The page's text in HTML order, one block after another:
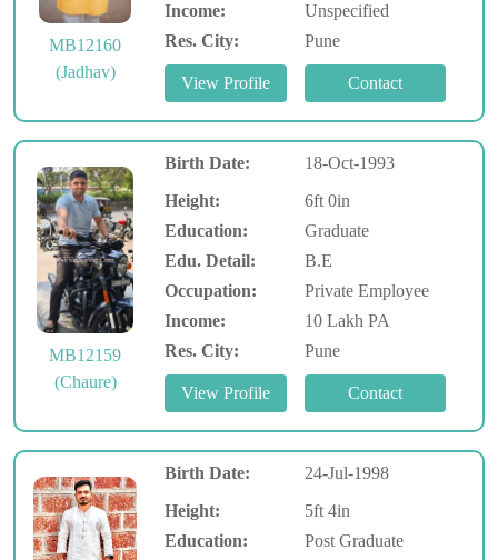
MB12160
(Jadhav)
Income:
Unspecified
Res. City:
Pune
MB12159
(Chaure)
Birth Date:
18-Oct-1993
Height:
6ft 0in
Education:
Graduate
Edu. Detail:
B.E
Occupation:
Private Employee
Income:
10 Lakh PA
Res. City:
Pune
Birth Date:
24-Jul-1998
Height:
5ft 4in
Education:
Post Graduate